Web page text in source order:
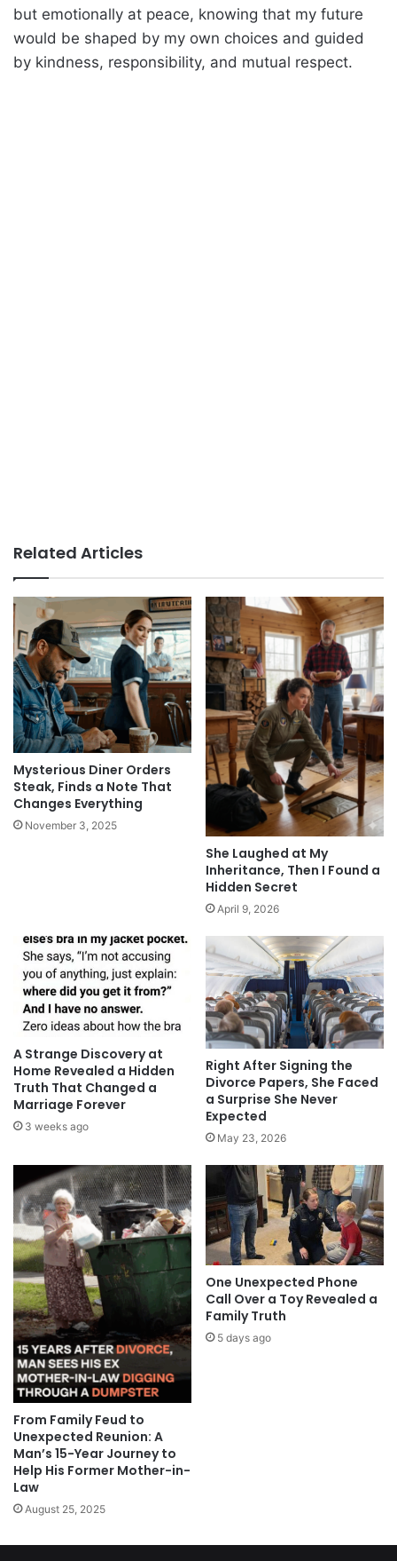
but emotionally at peace, knowing that my future
would be shaped by my own choices and guided
by kindness, responsibility, and mutual respect.
Related Articles
Mysterious Diner Orders
Steak, Finds a Note That
Changes Everything
November 3, 2025
She Laughed at My
Inheritance, Then I Found a
Hidden Secret
April 9, 2026
A Strange Discovery at
Home Revealed a Hidden
Truth That Changed a
Marriage Forever
3 weeks ago
Right After Signing the
Divorce Papers, She Faced
a Surprise She Never
Expected
May 23, 2026
From Family Feud to
Unexpected Reunion: A
Man’s 15-Year Journey to
Help His Former Mother-in-
Law
August 25, 2025
One Unexpected Phone
Call Over a Toy Revealed a
Family Truth
5 days ago